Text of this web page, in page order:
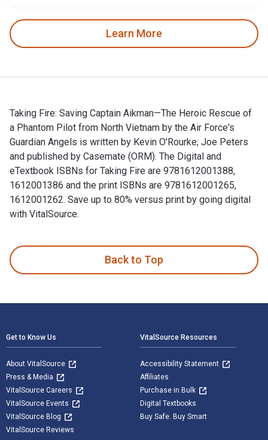
Learn More
Taking Fire: Saving Captain Aikman—The Heroic Rescue of
a Phantom Pilot from North Vietnam by the Air Force's
Guardian Angels is written by Kevin O'Rourke; Joe Peters
and published by Casemate (ORM). The Digital and
eTextbook ISBNs for Taking Fire are 9781612001388,
1612001386 and the print ISBNs are 9781612001265,
1612001262. Save up to 80% versus print by going digital
with VitalSource.
Back to Top
Get to Know Us
About VitalSource
Press & Media
VitalSource Careers
VitalSource Events
VitalSource Blog
VitalSource Reviews
VitalSource Resources
Accessibility Statement
Affiliates
Purchase in Bulk
Digital Textbooks
Buy Safe. Buy Smart